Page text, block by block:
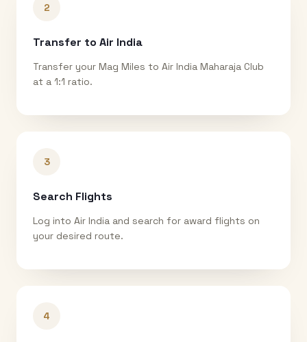
2
Transfer to Air India
Transfer your Mag Miles to Air India Maharaja Club
at a 1:1 ratio.
3
Search Flights
Log into Air India and search for award flights on
your desired route.
4